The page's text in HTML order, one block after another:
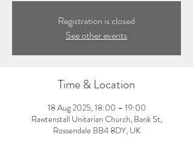
Registration is closed
See other events
Time & Location
18 Aug 2025, 18:00 – 19:00
Rawtenstall Unitarian Church, Bank St,
Rossendale BB4 8DY, UK